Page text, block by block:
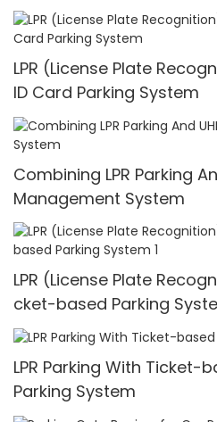
LPR (License Plate
ID Card Parking System
Combining LPR Parking
Management System
LPR (License Plate
cket-based Parking
LPR Parking With Ticket-
Parking System